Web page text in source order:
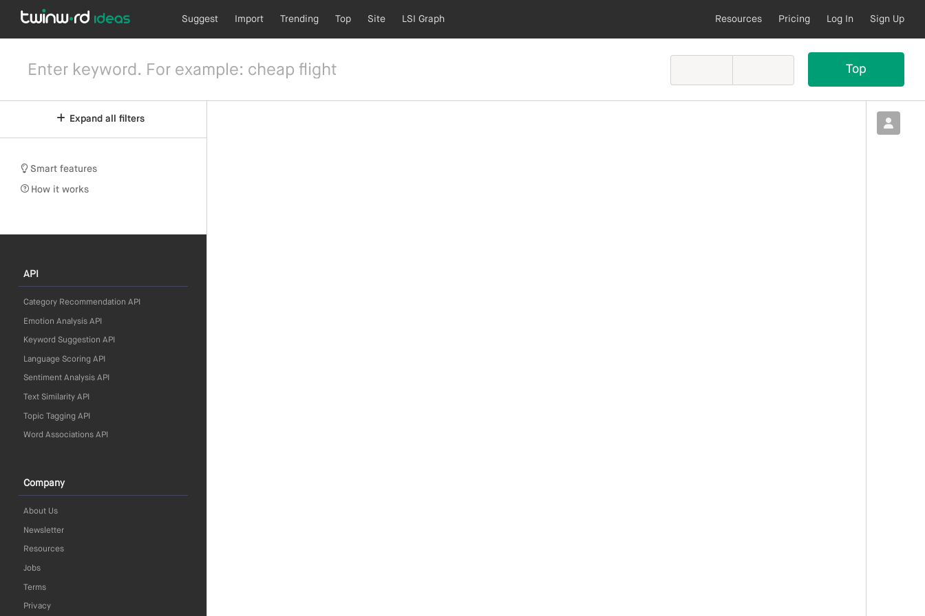
Suggest Import Trending Top Site LSI Graph Resources Pricing Log In Sign Up
Expand all filters
Smart features
How it works
API
Category Recommendation API
Emotion Analysis API
Keyword Suggestion API
Language Scoring API
Sentiment Analysis API
Text Similarity API
Topic Tagging API
Word Associations API
Company
About Us
Newsletter
Resources
Jobs
Terms
Privacy